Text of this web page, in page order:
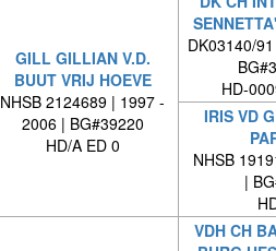
GILL GILLIAN V.D.
BUUT VRIJ HOEVE
NHSB 2124689 | 1997 -
2006 | BG#39220
HD/A ED 0
DK03140/
HD-
IRIS VD
NHSB
|
VDH CH